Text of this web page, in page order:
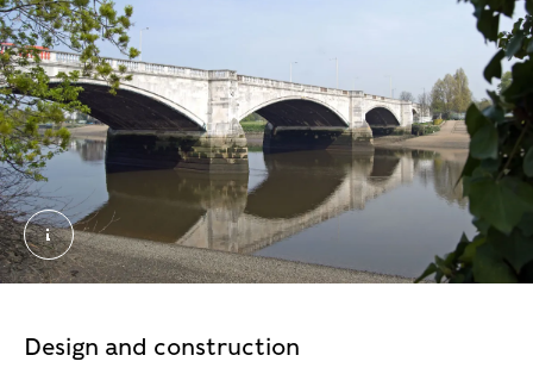
Chiswick bridge. © London Museum. Courtesy of
Design and construction